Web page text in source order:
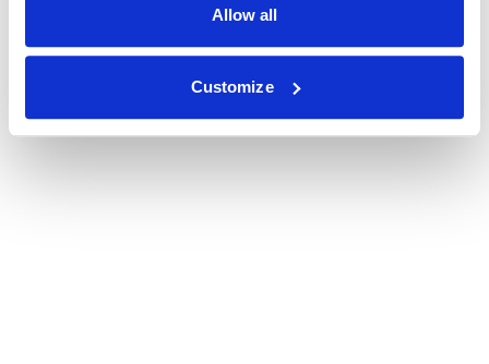
Allow all
Customize